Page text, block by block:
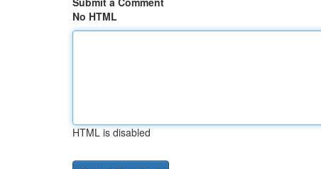
No HTML
HTML is disabled